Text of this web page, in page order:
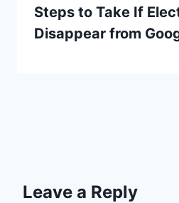
Steps to Take If
Disappear from
Leave a Reply